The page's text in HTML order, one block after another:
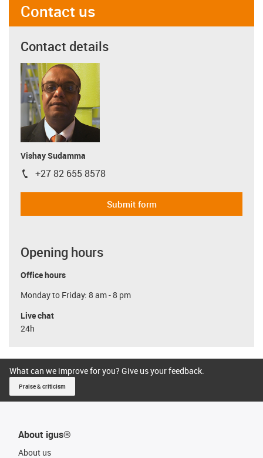
Contact us
Contact details
Vishay Sudamma
igus-icon-phone
+27 82 655 8578
Submit form
Opening hours
Office hours
Monday to Friday: 8 am - 8 pm
Live chat
24h
What can we improve for you? Give us your feedback.
Praise & criticism
About igus®
About us